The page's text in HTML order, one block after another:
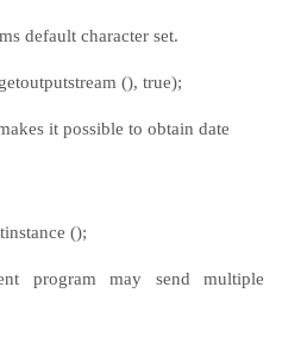
character set.
(), true);
it possible to obtain date
();
may send multiple